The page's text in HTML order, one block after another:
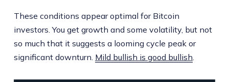
These conditions appear optimal for Bitcoin
investors. You get growth and some volatility, but not
so much that it suggests a looming cycle peak or
significant downturn. Mild bullish is good bullish.